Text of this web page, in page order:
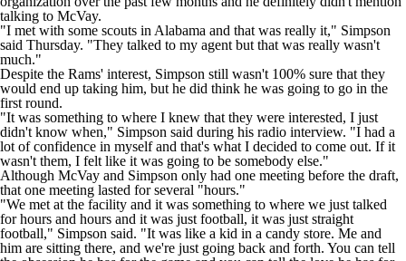
talking to McVay.
"I met with some scouts in Alabama and that was really it," Simpson
said Thursday. "They talked to my agent but that was really wasn't
much."
Despite the Rams' interest, Simpson still wasn't 100% sure that they
would end up taking him, but he did think he was going to go in the
first round.
"It was something to where I knew that they were interested, I just
didn't know when," Simpson said during his radio interview. "I had a
lot of confidence in myself and that's what I decided to come out. If it
wasn't them, I felt like it was going to be somebody else."
Although McVay and Simpson only had one meeting before the draft,
that one meeting lasted for several "hours."
"We met at the facility and it was something to where we just talked
for hours and hours and it was just football, it was just straight
football," Simpson said. "It was like a kid in a candy store. Me and
him are sitting there, and we're just going back and forth. You can tell